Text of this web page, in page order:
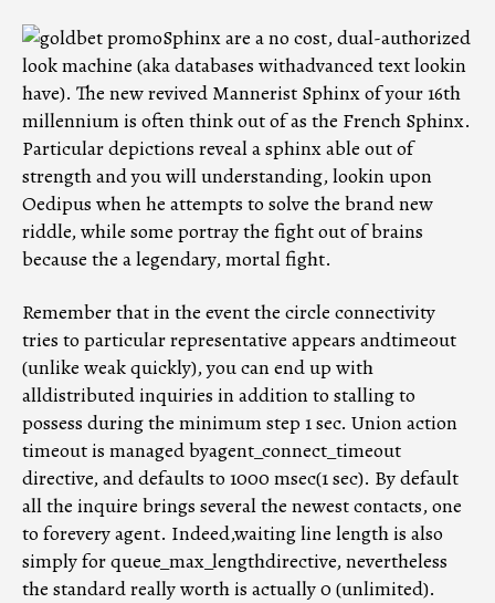
Sphinx are a no cost, dual-authorized
look machine (aka databases withadvanced text lookin
have). The new revived Mannerist Sphinx of your 16th
millennium is often think out of as the French Sphinx.
Particular depictions reveal a sphinx able out of
strength and you will understanding, lookin upon
Oedipus when he attempts to solve the brand new
riddle, while some portray the fight out of brains
because the a legendary, mortal fight.
Remember that in the event the circle connectivity
tries to particular representative appears andtimeout
(unlike weak quickly), you can end up with
alldistributed inquiries in addition to stalling to
possess during the minimum step 1 sec. Union action
timeout is managed byagent_connect_timeout
directive, and defaults to 1000 msec(1 sec). By default
all the inquire brings several the newest contacts, one
to forevery agent. Indeed,waiting line length is also
simply for queue_max_lengthdirective, nevertheless
the standard really worth is actually 0 (unlimited).